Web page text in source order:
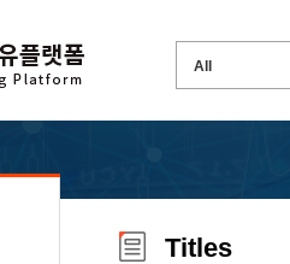
Titles